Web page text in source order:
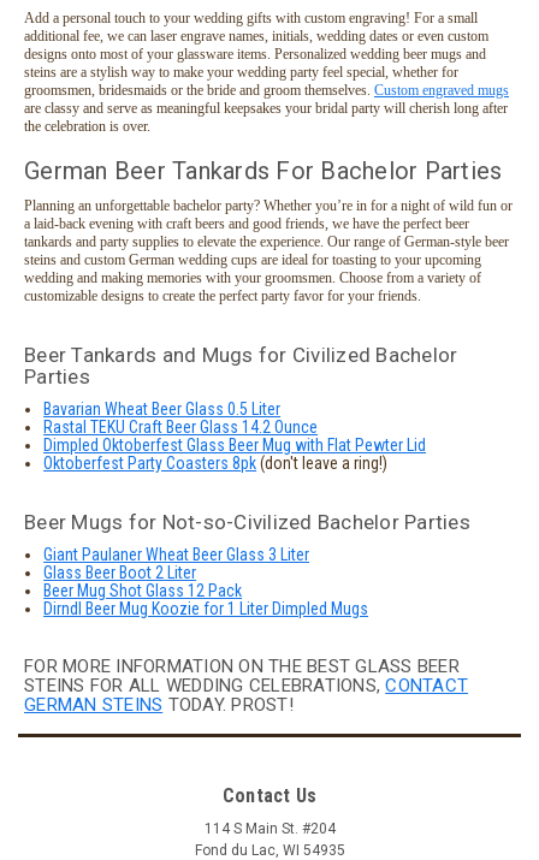
Add a personal touch to your wedding gifts with custom engraving! For a small
additional fee, we can laser engrave names, initials, wedding dates or even custom
designs onto most of your glassware items. Personalized wedding beer mugs and
steins are a stylish way to make your wedding party feel special, whether for
groomsmen, bridesmaids or the bride and groom themselves. Custom engraved mugs
are classy and serve as meaningful keepsakes your bridal party will cherish long after
the celebration is over.
German Beer Tankards For Bachelor Parties
Planning an unforgettable bachelor party? Whether you’re in for a night of wild fun or
a laid-back evening with craft beers and good friends, we have the perfect beer
tankards and party supplies to elevate the experience. Our range of German-style beer
steins and custom German wedding cups are ideal for toasting to your upcoming
wedding and making memories with your groomsmen. Choose from a variety of
customizable designs to create the perfect party favor for your friends.
Beer Tankards and Mugs for Civilized Bachelor
Parties
Bavarian Wheat Beer Glass 0.5 Liter
Rastal TEKU Craft Beer Glass 14.2 Ounce
Dimpled Oktoberfest Glass Beer Mug with Flat Pewter Lid
Oktoberfest Party Coasters 8pk(don't leave a ring!)
Beer Mugs for Not-so-Civilized Bachelor Parties
Giant Paulaner Wheat Beer Glass 3 Liter
Glass Beer Boot 2 Liter
Beer Mug Shot Glass 12 Pack
Dirndl Beer Mug Koozie for 1 Liter Dimpled Mugs
FOR MORE INFORMATION ON THE BEST GLASS BEER
STEINS FOR ALL WEDDING CELEBRATIONS,CONTACT
GERMAN STEINS TODAY. PROST!
Contact Us
114 S Main St. #204
Fond du Lac, WI 54935